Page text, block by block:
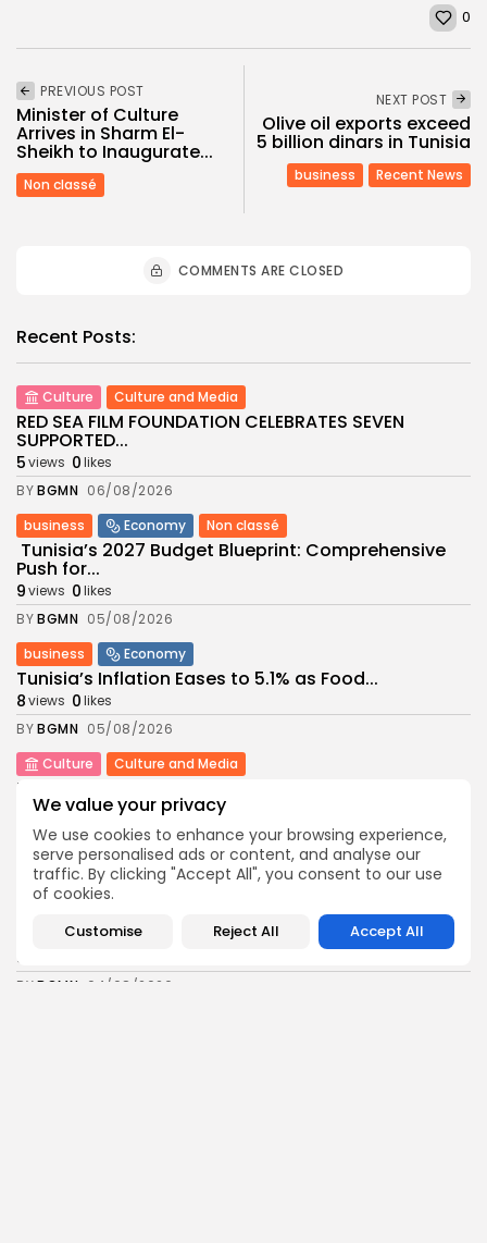
We value your privacy
We use cookies to enhance your browsing experience,
serve personalised ads or content, and analyse our
traffic. By clicking "Accept All", you consent to our use
of cookies.
Customise Reject All Accept All
0
PREVIOUS POST
Minister of Culture
Arrives in Sharm El-
Sheikh to Inaugurate...
Non classé
NEXT POST
Olive oil exports exceed
5 billion dinars in Tunisia
business Recent News
COMMENTS ARE CLOSED
Recent Posts:
Culture Culture and Media
RED SEA FILM FOUNDATION CELEBRATES SEVEN
SUPPORTED...
5views 0likes
BYBGMN 06/08/2026
business
Economy Non classé
Tunisia’s 2027 Budget Blueprint: Comprehensive
Push for...
9views 0likes
BYBGMN 05/08/2026
business
Economy
Tunisia’s Inflation Eases to 5.1% as Food...
8views 0likes
BYBGMN 05/08/2026
Culture
Culture and Media
Rondò Veneziano Delivers Enchanting Baroque-
Inspired Performance at...
views 0likes
BYBGMN
05/08/2026
business
Tunisian Remittances Surge Toward $3 Billion:
Diaspora...
8
BYBGMN
04/08/2026